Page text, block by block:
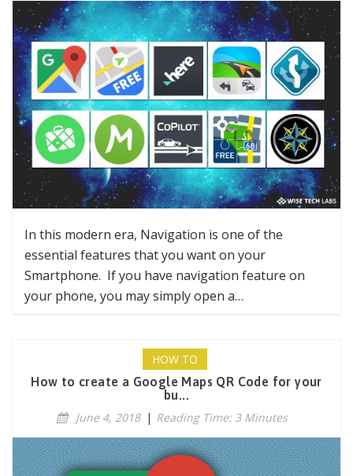
In this modern era, Navigation is one of the
essential features that you want on your
Smartphone. If you have navigation feature on
your phone, you may simply open a…
HOW TO
How to create a Google Maps QR Code for your
bu...
June 4, 2018 | Reading Time: 3 Minutes